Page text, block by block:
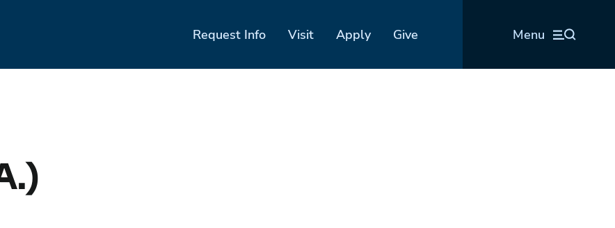
Request Info Visit Apply Give Menu